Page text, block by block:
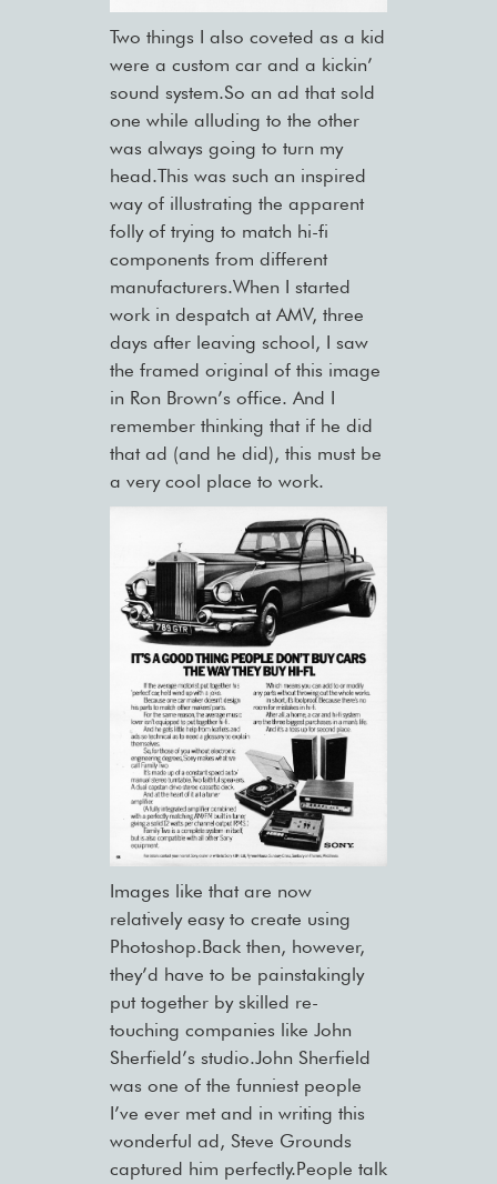
Two things I also coveted as a kid
were a custom car and a kickin’
sound system.So an ad that sold
one while alluding to the other
was always going to turn my
head.This was such an inspired
way of illustrating the apparent
folly of trying to match hi-fi
components from different
manufacturers.When I started
work in despatch at AMV, three
days after leaving school, I saw
the framed original of this image
in Ron Brown’s office. And I
remember thinking that if he did
that ad (and he did), this must be
a very cool place to work.
Images like that are now
relatively easy to create using
Photoshop.Back then, however,
they’d have to be painstakingly
put together by skilled re-
touching companies like John
Sherfield’s studio.John Sherfield
was one of the funniest people
I’ve ever met and in writing this
wonderful ad, Steve Grounds
captured him perfectly.People talk